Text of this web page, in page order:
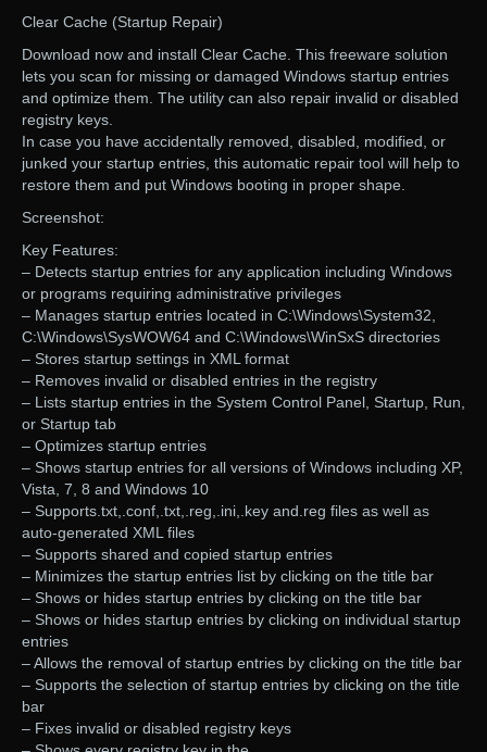
Clear Cache (Startup Repair)
Download now and install Clear Cache. This freeware solution
lets you scan for missing or damaged Windows startup entries
and optimize them. The utility can also repair invalid or disabled
registry keys.
In case you have accidentally removed, disabled, modified, or
junked your startup entries, this automatic repair tool will help to
restore them and put Windows booting in proper shape.
Screenshot:
Key Features:
– Detects startup entries for any application including Windows
or programs requiring administrative privileges
– Manages startup entries located in C:\Windows\System32,
C:\Windows\SysWOW64 and C:\Windows\WinSxS directories
– Stores startup settings in XML format
– Removes invalid or disabled entries in the registry
– Lists startup entries in the System Control Panel, Startup, Run,
or Startup tab
– Optimizes startup entries
– Shows startup entries for all versions of Windows including XP,
Vista, 7, 8 and Windows 10
– Supports.txt,.conf,.txt,.reg,.ini,.key and.reg files as well as
auto-generated XML files
– Supports shared and copied startup entries
– Minimizes the startup entries list by clicking on the title bar
– Shows or hides startup entries by clicking on the title bar
– Shows or hides startup entries by clicking on individual startup
entries
– Allows the removal of startup entries by clicking on the title bar
– Supports the selection of startup entries by clicking on the title
bar
– Fixes invalid or disabled registry keys